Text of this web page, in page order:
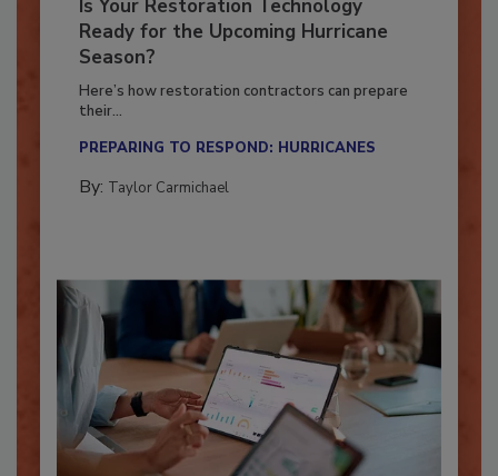
Is Your Restoration Technology
Ready for the Upcoming Hurricane
Season?
Here’s how restoration contractors can prepare